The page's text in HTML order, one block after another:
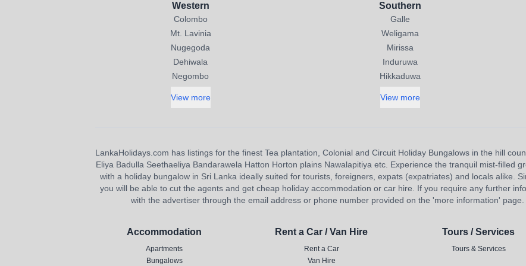
Western
Colombo
Mt. Lavinia
Nugegoda
Dehiwala
Negombo
View more
Southern
Galle
Weligama
Mirissa
Induruwa
Hikkaduwa
View more
LankaHolidays.com has listings for the finest Tea plantation, Colonial and Circuit Holiday Bungalows in the hill
Eliya Badulla Seethaeliya Bandarawela Hatton Horton plains Nawalapitiya etc. Experience the tranquil mist-filled
with a holiday bungalow in Sri Lanka ideally suited for tourists, foreigners, expats (expatriates) and locals alike.
you will be able to cut the agents and get cheap holiday accommodation or car hire. If you require any further
with the advertiser through the email address or phone number provided on the 'more information'
Accommodation
Apartments
Bungalows
Rent a Car / Van Hire
Rent a Car
Van Hire
Tours / Services
Tours & Services